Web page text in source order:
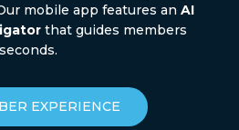
mobile app features an AI
that guides members
EXPERIENCE